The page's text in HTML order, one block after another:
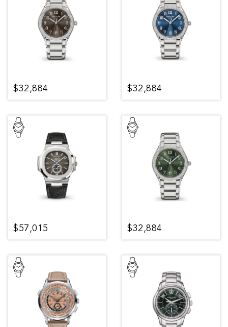
$32,884 $32,884
$57,015 $32,884